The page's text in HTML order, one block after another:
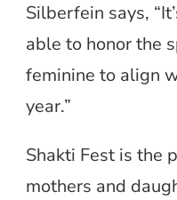
Silberfein says,
able to honor the
feminine to align
year.”
Shakti Fest is the
mothers and